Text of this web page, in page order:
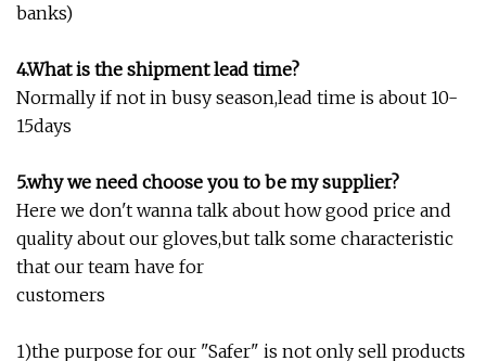
banks)
4.What is the shipment lead time?
Normally if not in busy season,lead time is about 10-
15days
5.why we need choose you to be my supplier?
Here we don't wanna talk about how good price and
quality about our gloves,but talk some characteristic
that our team have for
customers
1)the purpose for our "Safer" is not only sell products